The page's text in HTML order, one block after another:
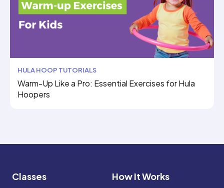
HULA HOOP TUTORIALS
Warm-Up Like a Pro: Essential Exercises for Hula
Hoopers
Classes How It Works